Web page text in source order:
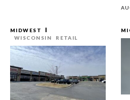
MIDWEST
WISCONSIN
RETAIL